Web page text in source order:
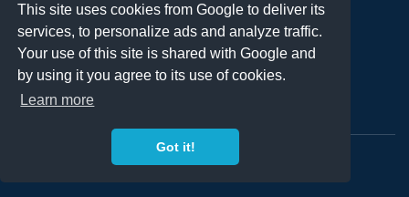
This site uses cookies from Google to deliver its
services, to personalize ads and analyze traffic.
Your use of this site is shared with Google and
by using it you agree to its use of cookies.
Learn more
Got it!
Terms of Use
Privacy Policy
DMCA Notification
Contact
Copyright 2023